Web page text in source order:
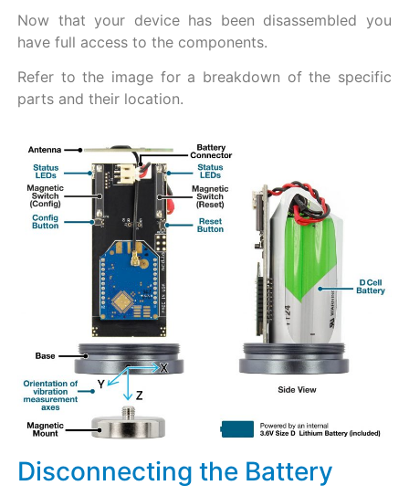
Now that your device has been disassembled you
have full access to the components.
Refer to the image for a breakdown of the specific
parts and their location.
Disconnecting the Battery​